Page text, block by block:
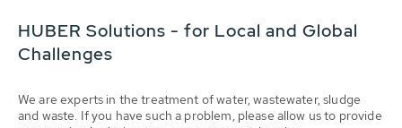
HUBER Solutions - for Local and Global
Challenges
We are experts in the treatment of water, wastewater, sludge
and waste. If you have such a problem, please allow us to provide